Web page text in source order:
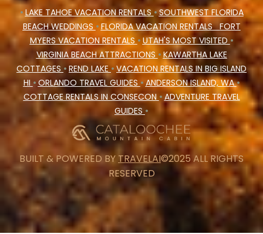
• LAKE TAHOE VACATION RENTALS •SOUTHWEST FLORIDA
BEACH WEDDINGS •FLORIDA VACATION RENTALSFORT
MYERS VACATION RENTALS •UTAH'S MOST VISITED •
VIRGINIA BEACH ATTRACTIONS •KAWARTHA LAKE
COTTAGES •REND LAKE •VACATION RENTALS IN BIG ISLAND
HI • ORLANDO TRAVEL GUIDES •ANDERSON ISLAND, WA•
COTTAGE RENTALS IN CONSECON • ADVENTURE TRAVEL
GUIDES •
BUILT & POWERED BY TRAVELAI©2025 ALL RIGHTS
RESERVED